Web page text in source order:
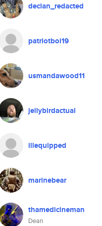
declan_redacted
patriotboi19
usmandawood11
jellybirdactual
illequipped
marinebear
thamedicineman
Dean